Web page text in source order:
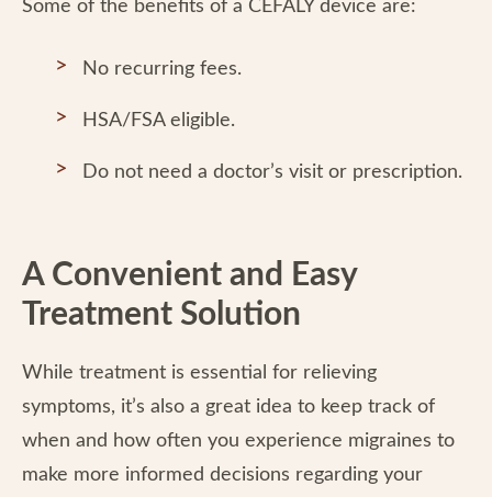
Some of the benefits of a CEFALY device are:
No recurring fees.
HSA/FSA eligible.
Do not need a doctor’s visit or prescription.
A Convenient and Easy
Treatment Solution
While treatment is essential for relieving
symptoms, it’s also a great idea to keep track of
when and how often you experience migraines to
make more informed decisions regarding your